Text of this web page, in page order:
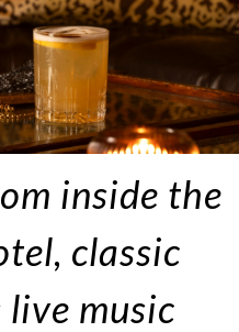
inside the
classic
live music